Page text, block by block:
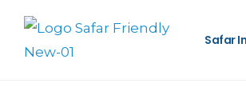
Safar